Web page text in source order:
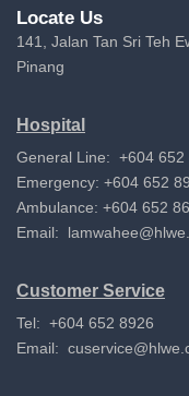
Locate Us
141, Jalan Tan Sri Teh
Pinang
Hospital
General Line: +604 652
Emergency: +604 652
Ambulance: +604 652
Email:
Customer Service
Tel: +604 652 8926
Email: